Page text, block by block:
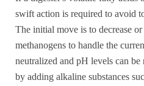
swift action is required to avoid
The initial move is to decrease
methanogens to handle the
neutralized and pH levels can be
by adding alkaline substances